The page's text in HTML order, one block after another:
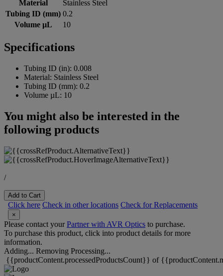
Material
Stainless Steel
Tubing ID (mm) 0.2
Volume µL
10
Specifications
Tubing ID (in): 0.008
Material: Stainless Steel
Tubing ID (mm): 0.2
Volume µL: 10
You might also be interested in the
following products
/
Add to Cart
Click here Check in other locations Check for Replacements
×
Please contact yourPartner with AVR Optics to purchase.
To purchase this product, click into product details for more
information.
Adding... Removing Processing...
{{productContent.processedProductsCount}} of